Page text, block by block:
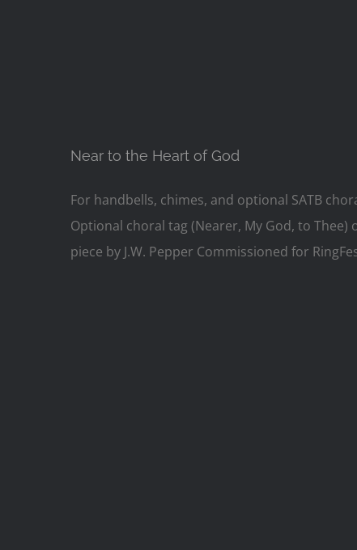
Near to the Heart of God
For handbells, chimes, and optional SATB
Optional choral tag (Nearer, My God, to Thee)
piece by J.W. Pepper Commissioned for